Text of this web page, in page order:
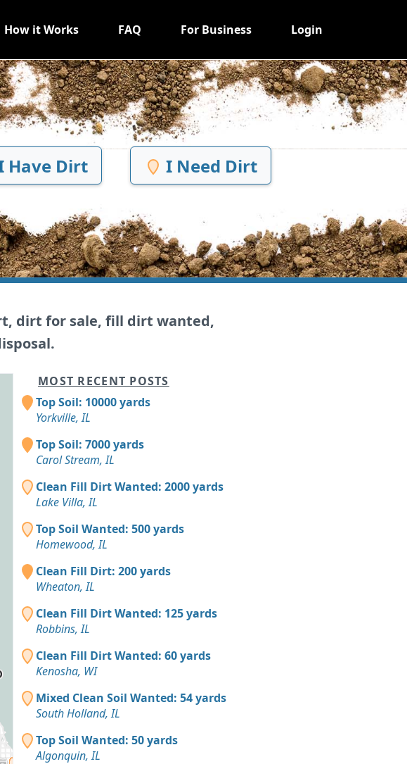
How it Works FAQ For Business Login
Have Dirt I Need Dirt
dirt for sale, fill dirt wanted,
MOST RECENT POSTS
Top Soil: 10000 yards
Yorkville, IL
Top Soil: 7000 yards
Carol Stream, IL
Clean Fill Dirt Wanted: 2000 yards
Lake Villa, IL
Top Soil Wanted: 500 yards
Homewood, IL
Clean Fill Dirt: 200 yards
Wheaton, IL
Clean Fill Dirt Wanted: 125 yards
Robbins, IL
Clean Fill Dirt Wanted: 60 yards
Kenosha, WI
Mixed Clean Soil Wanted: 54 yards
South Holland, IL
Top Soil Wanted: 50 yards
Algonquin, IL